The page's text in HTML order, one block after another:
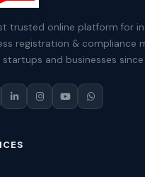
trusted online platform for
registration & compliance
startups and businesses since